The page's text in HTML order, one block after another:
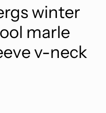
winter
marle
v-neck